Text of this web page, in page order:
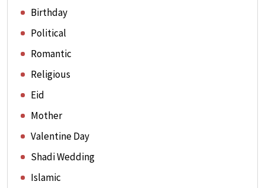
Birthday
Political
Romantic
Religious
Eid
Mother
Valentine Day
Shadi Wedding
Islamic